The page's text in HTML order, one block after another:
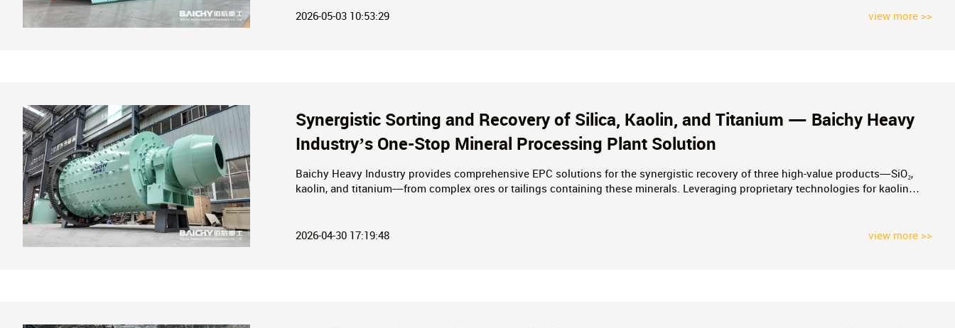
2026-05-03 10:53:29
view more >>
Synergistic Sorting and Recovery of Silica, Kaolin, and Titanium — Baichy Heavy
Industry’s One-Stop Mineral Processing Plant Solution
Baichy Heavy Industry provides comprehensive EPC solutions for the synergistic recovery of three high-value products—SiO₂,
kaolin, and titanium—from complex ores or tailings containing these minerals. Leveraging proprietary technologies for kaolin
2026-04-30 17:19:48
view more >>